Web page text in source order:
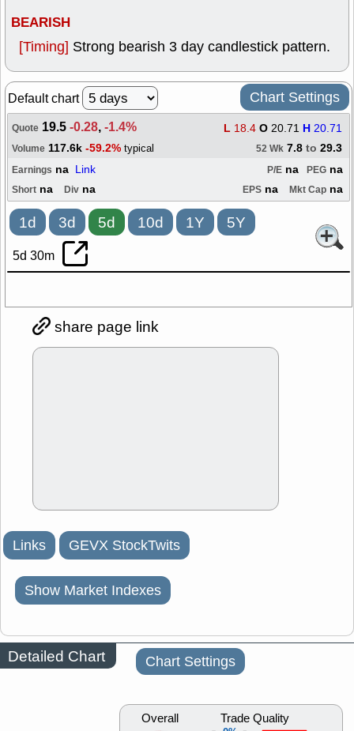
BEARISH
[Timing] Strong bearish 3 day candlestick pattern.
Default chart Chart Settings
Quote 19.5-0.28,-1.4% L 18.4 O 20.71 H 20.71
Volume 117.6k -59.2% typical 52 Wk 7.8 to 29.3
Earnings na Link PEG na
P/E na
Short na Div na EPS na Mkt Cap na
1d 3d 5d 10d 1Y 5Y
5d 30m
share page link
Links GEVX StockTwits
Show Market Indexes
Detailed Chart Chart Settings
Overall Trade Quality